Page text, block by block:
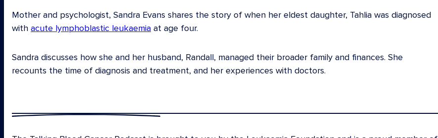
Mother and psychologist, Sandra Evans shares the story of when her eldest daughter, Tahlia was diagnosed
with acute lymphoblastic leukaemia at age four.
Sandra discusses how she and her husband, Randall, managed their broader family and finances. She
recounts the time of diagnosis and treatment, and her experiences with doctors.